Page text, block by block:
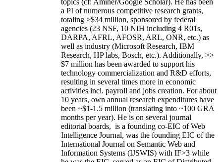
topics (cf: Aminer/Google Scholar). He has been
a PI ofnumerous competitive research grants,
totaling >$34 million, sponsored by federal
agencies (23 NSF, 10 NIH including 4 R01s,
DARPA, AFRL, AFOSR, ARL, ONR, etc.) as
well as industry (Microsoft Research, IBM
Research, HP labs, Bosch, etc.). Additionally, >>
$7 million has been awarded to support his
technology commercialization and R&D efforts,
resulting in several times more in economic
activities incl. payroll and jobs creation. For about
10 years, own annual research expenditures have
been ~$1-1.5 million (translating into ~100 GRA
months per year). He is on several journal
editorial boards, is a founding co-EIC of Web
Intelligence Journal, was the founding EIC of the
International Journal on Semantic Web and
Information Systems (IJSWIS) with IF>3 while